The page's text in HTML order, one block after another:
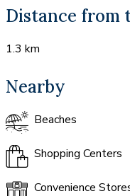
Distance from
1.3 km
Nearby
Beaches
Shopping Centers
Convenience